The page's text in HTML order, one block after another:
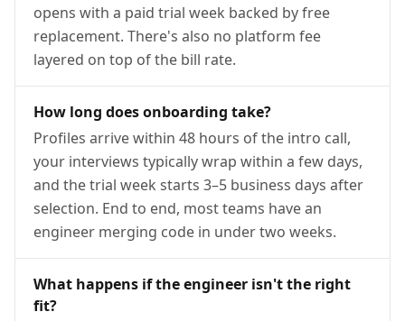
opens with a paid trial week backed by free
replacement. There's also no platform fee
layered on top of the bill rate.
How long does onboarding take?
Profiles arrive within 48 hours of the intro call,
your interviews typically wrap within a few days,
and the trial week starts 3–5 business days after
selection. End to end, most teams have an
engineer merging code in under two weeks.
What happens if the engineer isn't the right
fit?